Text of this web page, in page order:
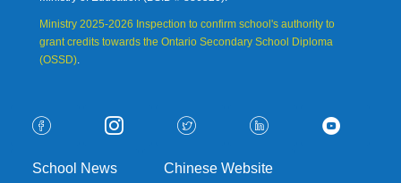
Ministry 2025-2026 Inspection to confirm school's authority to
grant credits towards the Ontario Secondary School Diploma
(OSSD).
School News Chinese Website